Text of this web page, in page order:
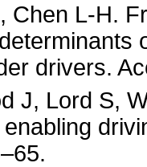
Chen L-H.
drivers.
J, Lord S,